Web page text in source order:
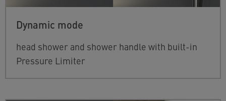
Dynamic mode
head shower and shower handle with built-in
Pressure Limiter